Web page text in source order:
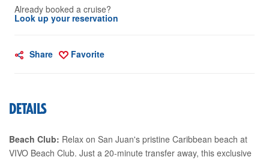
Already booked a cruise?
Look up your reservation
Share Favorite
DETAILS
Beach Club: Relax on San Juan's pristine Caribbean beach at
VIVO Beach Club. Just a 20-minute transfer away, this exclusive